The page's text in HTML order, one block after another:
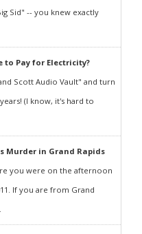
Sid" -- you knew exactly
to Pay for Electricity?
Scott Audio Vault" and turn
(I know, it's hard to
Murder in Grand Rapids
you were on the afternoon
If you are from Grand